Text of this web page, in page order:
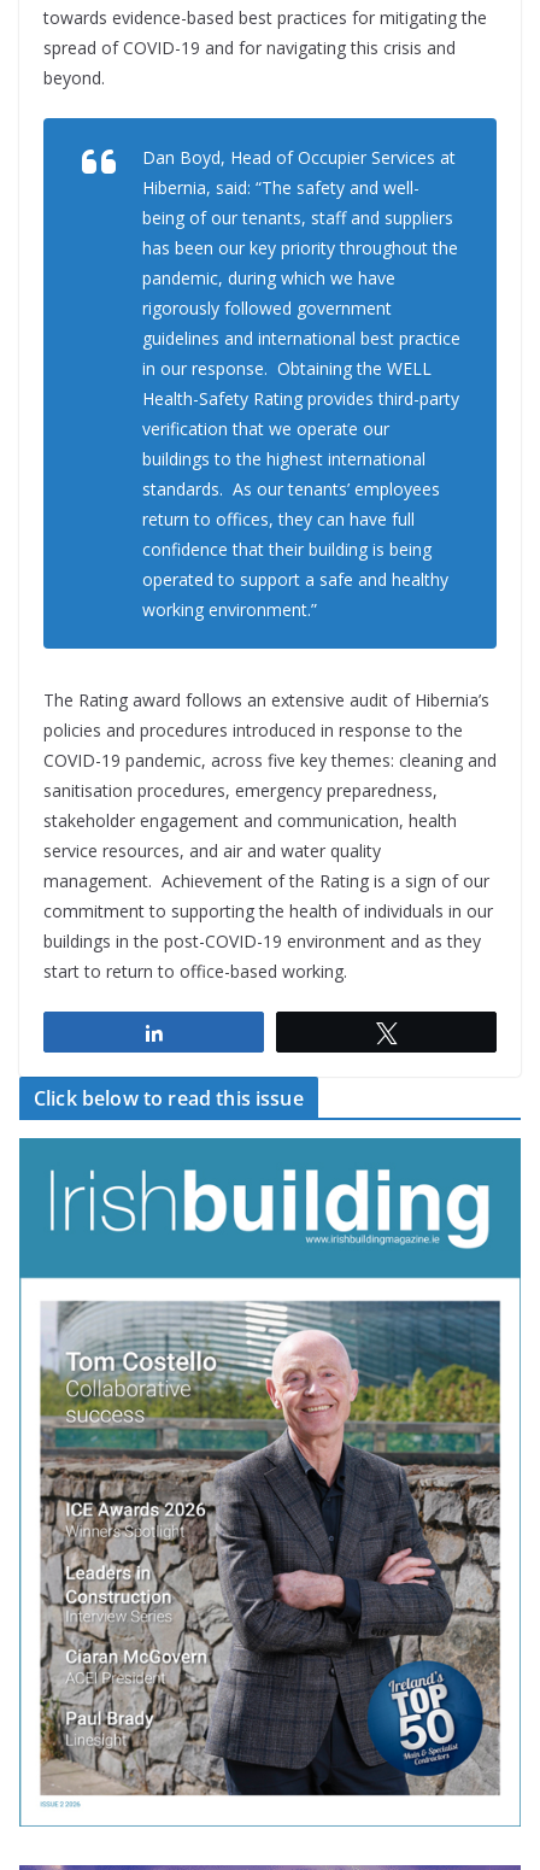
towards evidence-based best practices for mitigating the
spread of COVID-19 and for navigating this crisis and
beyond.
Dan Boyd, Head of Occupier Services at
Hibernia, said: “The safety and well-
being of our tenants, staff and suppliers
has been our key priority throughout the
pandemic, during which we have
rigorously followed government
guidelines and international best practice
in our response. Obtaining the WELL
Health-Safety Rating provides third-party
verification that we operate our
buildings to the highest international
standards. As our tenants’ employees
return to offices, they can have full
confidence that their building is being
operated to support a safe and healthy
working environment.”
The Rating award follows an extensive audit of Hibernia’s
policies and procedures introduced in response to the
COVID-19 pandemic, across five key themes: cleaning and
sanitisation procedures, emergency preparedness,
stakeholder engagement and communication, health
service resources, and air and water quality
management. Achievement of the Rating is a sign of our
commitment to supporting the health of individuals in our
buildings in the post-COVID-19 environment and as they
start to return to office-based working.
Click below to read this issue